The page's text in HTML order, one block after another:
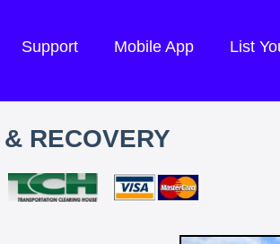
Support Mobile App List
RECOVERY